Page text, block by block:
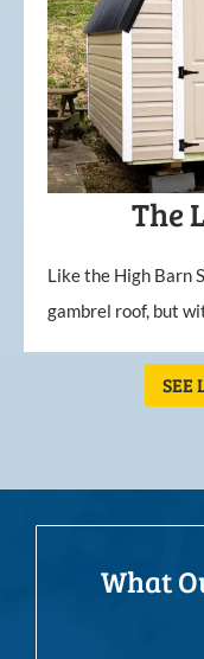
The
Like the High Barn
gambrel roof, but
SEE
What